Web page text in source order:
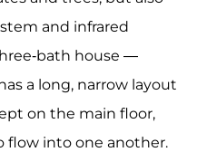
and infrared
bath house —
a long, narrow layout
on the main floor,
flow into one another.